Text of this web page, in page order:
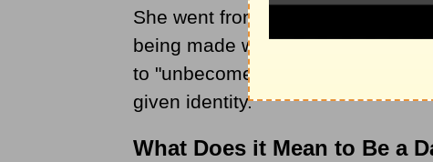
She went from being a rejected
being made whole and given a
to "unbecome" everything in
given identity.
What Does it Mean to Be a